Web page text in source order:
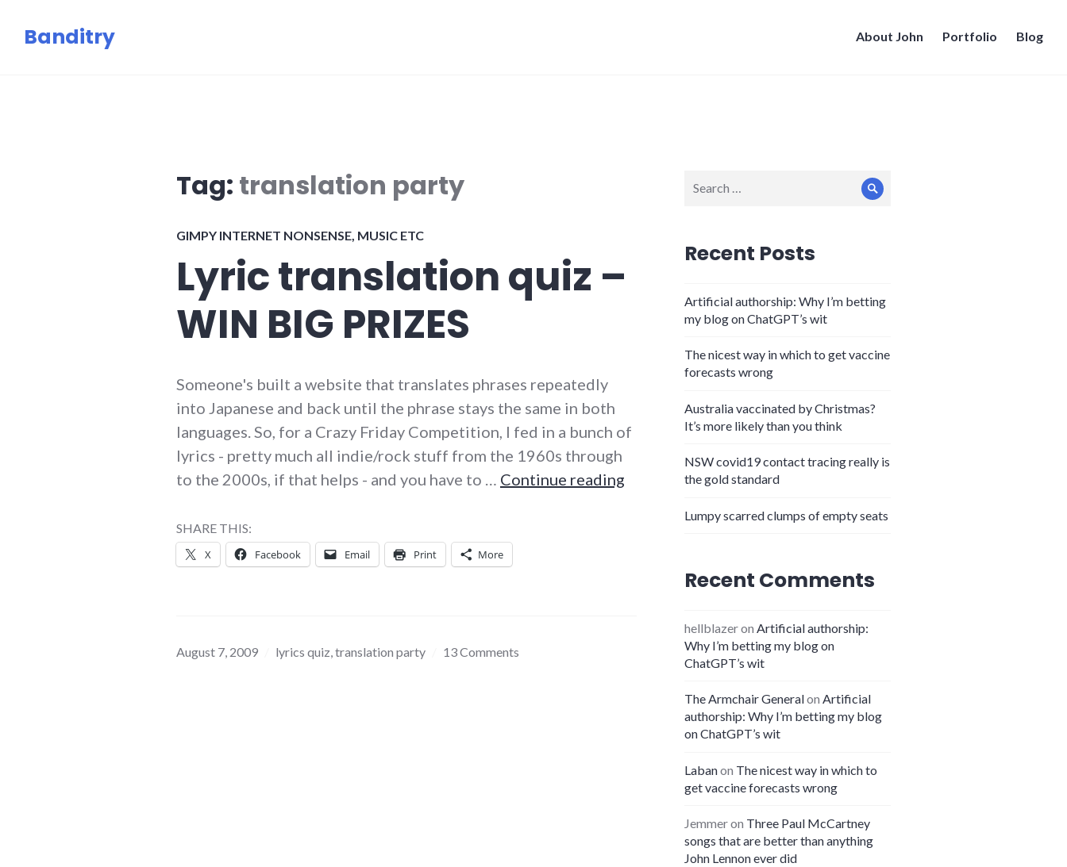
Banditry About John Portfolio Blog
Tag: translation party
GIMPY INTERNET NONSENSE MUSIC ETC
Lyric translation quiz –
WIN BIG PRIZES
Someone's built a website that translates phrases repeatedly
into Japanese and back until the phrase stays the same in both
languages. So, for a Crazy Friday Competition, I fed in a bunch of
lyrics - pretty much all indie/rock stuff from the 1960s through
to the 2000s, if that helps - and you have to … Continue reading Lyric translation quiz – WIN BIG PRIZES
SHARE THIS:
X Facebook Email Print More
August 7, 2009 lyrics quiz translation party 13 Comments
for:
Search
Recent Posts
Artificial authorship: Why I’m betting
my blog on ChatGPT’s wit
The nicest way in which to get vaccine
forecasts wrong
Australia vaccinated by Christmas?
It’s more likely than you think
NSW covid19 contact tracing really is
the gold standard
Lumpy scarred clumps of empty seats
Recent Comments
hellblazeron Artificial authorship:
Why I’m betting my blog on
ChatGPT’s wit
The Armchair Generalon Artificial
authorship: Why I’m betting my blog
on ChatGPT’s wit
Labanon The nicest way in which to
get vaccine forecasts wrong
Jemmeron Three Paul McCartney
songs that are better than anything
John Lennon ever did